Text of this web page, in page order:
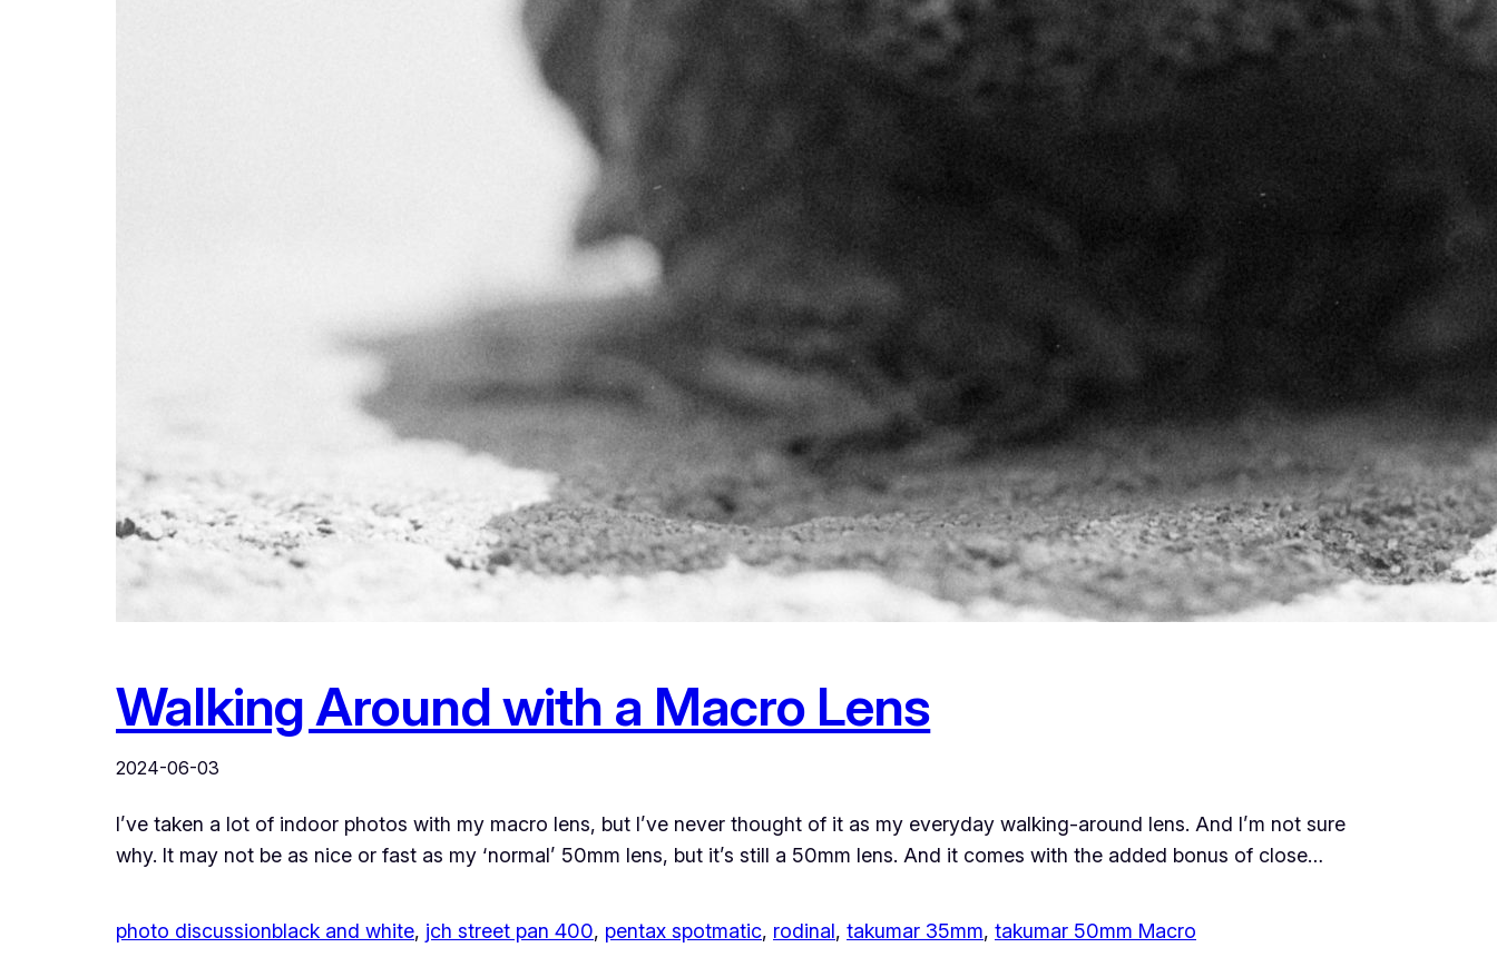
Walking Around with a Macro Lens
2024-06-03
I’ve taken a lot of indoor photos with my macro lens, but I’ve never thought of it as my everyday walking-around lens. And I’m not sure
why. It may not be as nice or fast as my ‘normal’ 50mm lens, but it’s still a 50mm lens. And it comes with the added bonus of close…
photo discussionblack and white, jch street pan 400, pentax spotmatic, rodinal, takumar 35mm, takumar 50mm Macro